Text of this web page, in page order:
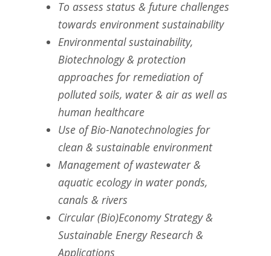
To assess status & future challenges
towards environment sustainability
Environmental sustainability,
Biotechnology & protection
approaches for remediation of
polluted soils, water & air as well as
human healthcare
Use of Bio-Nanotechnologies for
clean & sustainable environment
Management of wastewater &
aquatic ecology in water ponds,
canals & rivers
Circular (Bio)Economy Strategy &
Sustainable Energy Research &
Applications